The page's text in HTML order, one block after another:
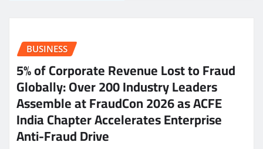
BUSINESS
5% of Corporate Revenue Lost to Fraud
Globally: Over 200 Industry Leaders
Assemble at FraudCon 2026 as ACFE
India Chapter Accelerates Enterprise
Anti-Fraud Drive